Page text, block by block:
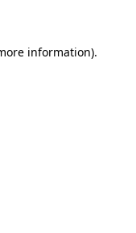
information).